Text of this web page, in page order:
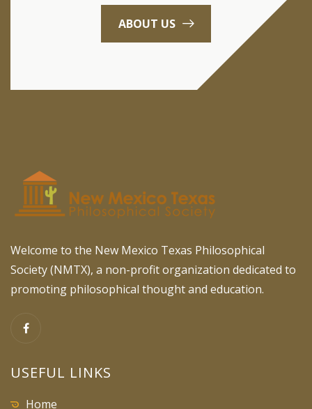
ABOUT US
Welcome to the New Mexico Texas Philosophical
Society (NMTX), a non-profit organization dedicated to
promoting philosophical thought and education.
USEFUL LINKS
Home